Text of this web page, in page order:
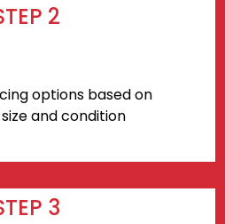
2
options based on
and condition
3